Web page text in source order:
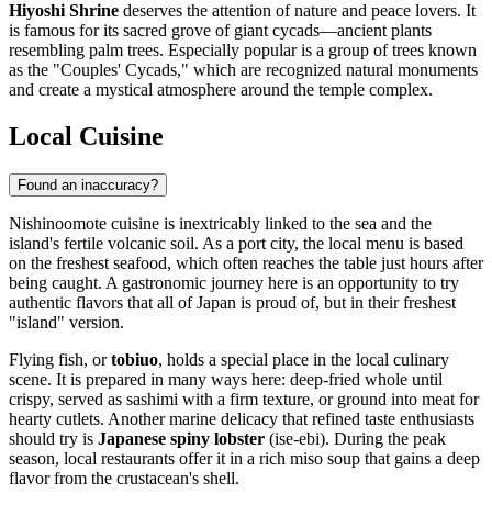
Hiyoshi Shrine deserves the attention of nature and peace lovers. It
is famous for its sacred grove of giant cycads—ancient plants
resembling palm trees. Especially popular is a group of trees known
as the "Couples' Cycads," which are recognized natural monuments
and create a mystical atmosphere around the temple complex.
Local Cuisine
Found an inaccuracy?
Nishinoomote cuisine is inextricably linked to the sea and the
island's fertile volcanic soil. As a port city, the local menu is based
on the freshest seafood, which often reaches the table just hours after
being caught. A gastronomic journey here is an opportunity to try
authentic flavors that all ofJapan is proud of, but in their freshest
"island" version.
Flying fish, ortobiuo, holds a special place in the local culinary
scene. It is prepared in many ways here: deep-fried whole until
crispy, served as sashimi with a firm texture, or ground into meat for
hearty cutlets. Another marine delicacy that refined taste enthusiasts
should try is Japanese spiny lobster (ise-ebi). During the peak
season, local restaurants offer it in a rich miso soup that gains a deep
flavor from the crustacean's shell.